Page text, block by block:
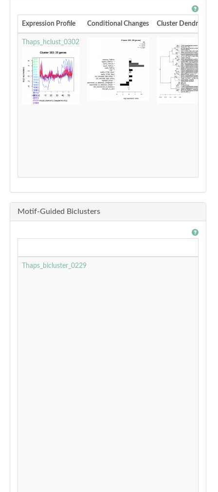
Expression Profile Conditional Changes Cluster Dendrogram
Thaps_hclust_0302
Motif-Guided Biclusters
Thaps_bicluster_0229